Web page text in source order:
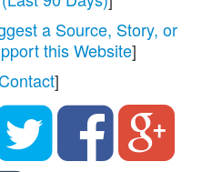
a Source, Story, or
this Website]
]